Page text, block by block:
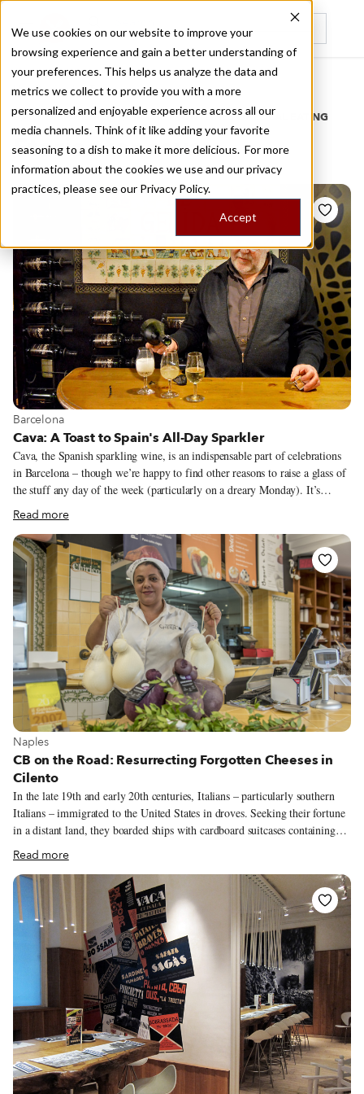
We use cookies on our website to improve your
browsing experience and gain a better understanding of
your preferences. This helps us analyze the data and
metrics we collect to provide you with a more
personalized and enjoyable experience across all our
media channels. Think of it like adding your favorite
seasoning to a dish to make it more delicious. For more
information about the cookies we use and our privacy
practices, please see our Privacy Policy.
Accept
Recently viewed
Home
/
Stories by Tags
DAILY DISPATCHES FROM THE FRONTLINES OF LOCAL EATING
Stories forcava
View more about Barcelona
Barcelona
Cava: A Toast to Spain's All-Day Sparkler
Cava, the Spanish sparkling wine, is an indispensable part of celebrations
in Barcelona – though we’re happy to find other reasons to raise a glass of
the stuff any day of the week (particularly on a dreary Monday). It’s
produced using the same méthode traditionnelle that is used for French
champagne: after the base wine is fermented from the pressing, it’s bottled,
usually with a mixture of sugar and yeast, to undergo a second
fermentation to produce that ebullient fizz. While cava is produced in
many areas of Spain, most production takes place in Catalonia, and
especially Penedès, an area of historical importance for this type of wine.
Read more
View more about Naples
Naples
CB on the Road: Resurrecting Forgotten Cheeses in
Cilento
In the late 19th and early 20th centuries, Italians – particularly southern
Italians – immigrated to the United States in droves. Seeking their fortune
in a distant land, they boarded ships with cardboard suitcases containing
only a few clothes. But there was no shortage of good food in those
suitcases: bread, cheese and even soppressata, cured pork salami made with
the best pieces of the pig (and thus low in fat content), a perennial favorite
in southern Italy. Alas, once they arrived on American soil after the long
journey, their soppressate were seized because of a law prohibiting the
import of cured meat, among other meat products (a ban that still exists
Read more